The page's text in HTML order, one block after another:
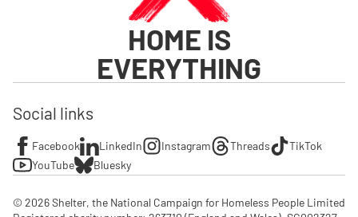
HOME IS
EVERYTHING
Social links
Facebook LinkedIn Instagram Threads
TikTok
YouTube
Bluesky
© 2026 Shelter, the National Campaign for Homeless People Limited